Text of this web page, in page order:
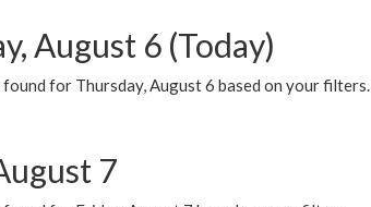
August 6 (Today)
for Thursday, August 6 based on your filters.
7